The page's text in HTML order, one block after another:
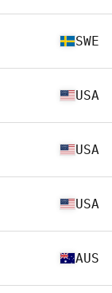
SWE
USA
USA
USA
AUS